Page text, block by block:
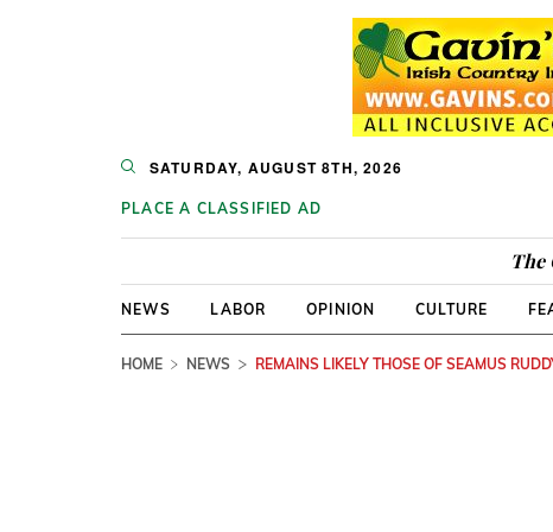
SATURDAY, AUGUST 8TH, 2026
PLACE A CLASSIFIED AD
The
NEWS LABOR OPINION CULTURE
HOME NEWS REMAINS LIKELY THOSE OF SEAMUS